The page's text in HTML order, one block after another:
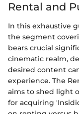
Rental and
In this exhaustive
the segment
bears crucial
cinematic realm,
desired content
experience. The
aims to shed light
for acquiring